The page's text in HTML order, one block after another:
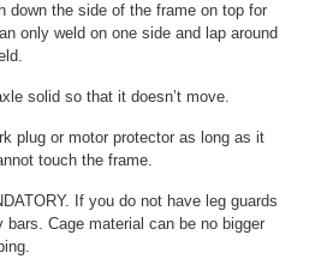
down the side of the frame on top for
only weld on one side and lap around
solid so that it doesn’t move.
plug or motor protector as long as it
touch the frame.
If you do not have leg guards
bars. Cage material can be no bigger